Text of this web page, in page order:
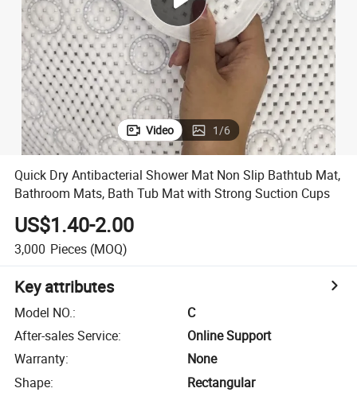
tote bag
Video 1/6
Quick Dry Antibacterial Shower Mat Non Slip Bathtub Mat,
Bathroom Mats, Bath Tub Mat with Strong Suction Cups
US$1.40-2.00
3,000 Pieces (MOQ)
Key attributes
Model NO.:
C
After-sales Service:
Online Support
Warranty:
None
Shape:
Rectangular